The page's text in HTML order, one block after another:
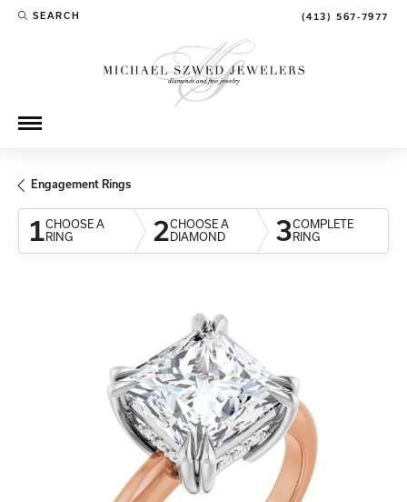
SEARCH
TOGGLE TOOLBAR SEARCH MENU (413) 567-7977
Engagement Rings
1CHOOSE A
RING
2CHOOSE A
DIAMOND
3COMPLETE
RING